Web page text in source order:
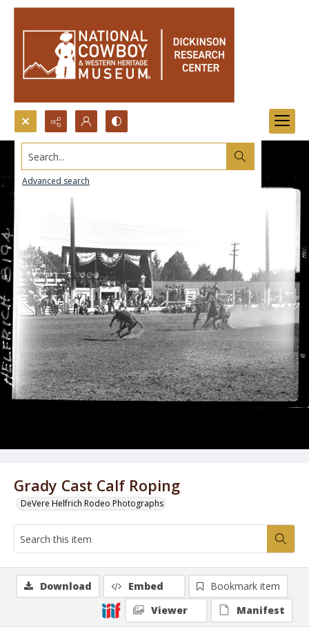
Search...
Advanced search
Grady Cast Calf Roping
DeVere Helfrich Rodeo Photographs
Download Embed
Bookmark item
Viewer
Manifest